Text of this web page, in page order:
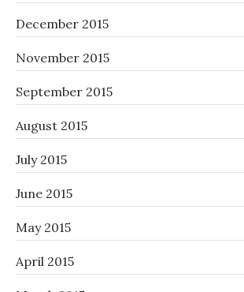
December 2015
November 2015
September 2015
August 2015
July 2015
June 2015
May 2015
April 2015